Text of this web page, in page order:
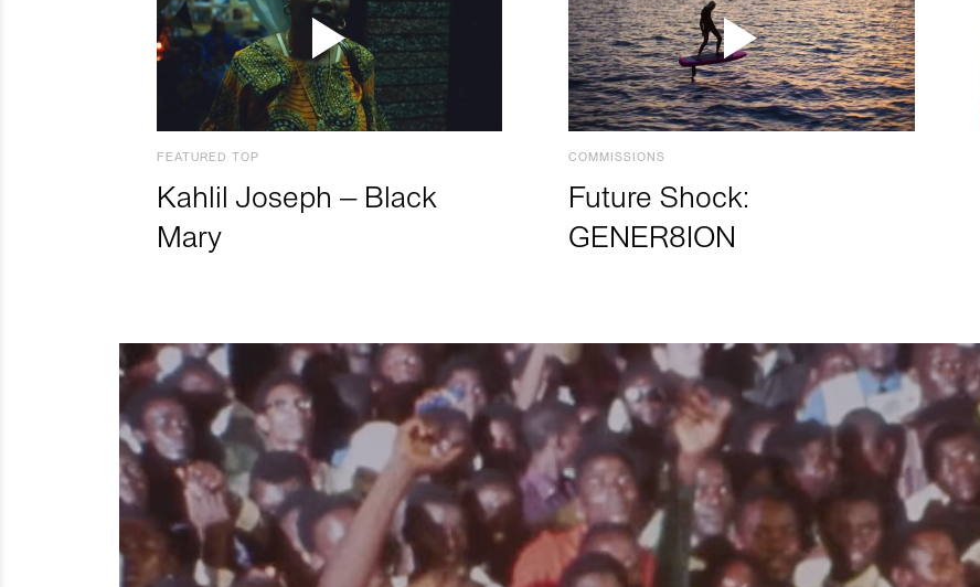
FEATURED TOP
Kahlil Joseph – Black
Mary
COMMISSIONS
Future Shock:
GENER8ION